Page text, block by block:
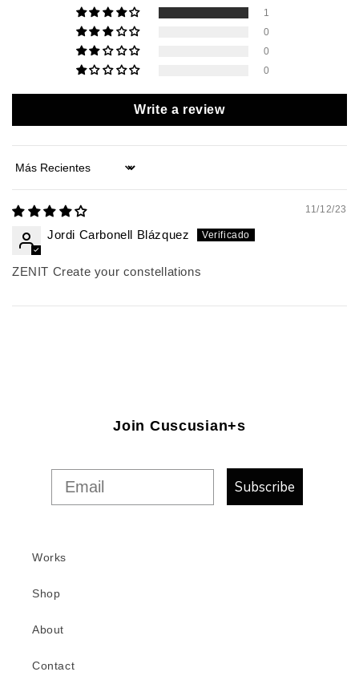
1
0
0
0
Write a review
Sort by
11/12/23
Jordi Carbonell Blázquez
ZENIT Create your constellations
Join Cuscusian+s
Subscribe
Works
Shop
About
Contact